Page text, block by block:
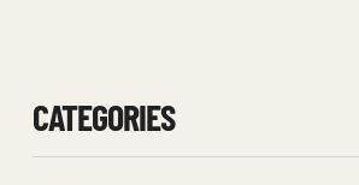
CATEGORIES